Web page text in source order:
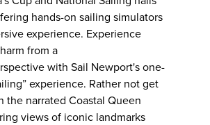
hands-on sailing simulators
experience. Experience
from a
with Sail Newport's one-
experience. Rather not get
the narrated Coastal Queen
views of iconic landmarks